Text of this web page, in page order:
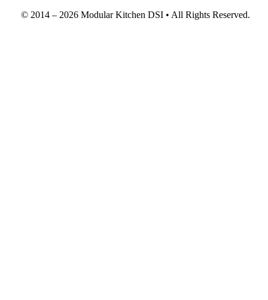
© 2014 – 2026 Modular Kitchen DSI • All Rights Reserved.